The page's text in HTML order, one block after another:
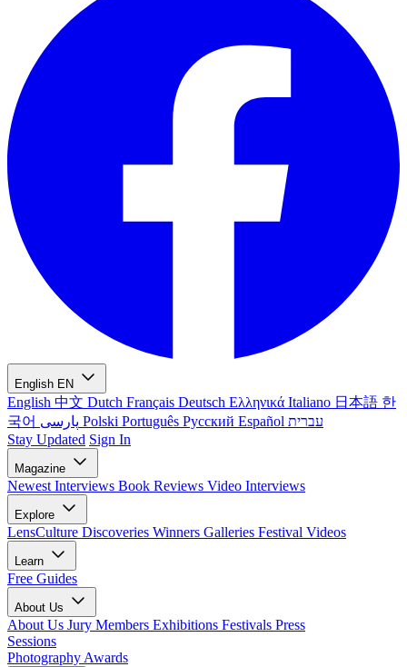
English EN
English 中文 Dutch Français Deutsch Ελληνικά Italiano 日本語 한
국어
Polski Português Русский Español עברית
Stay Updated Sign In
Magazine
Newest Interviews Book Reviews Video Interviews
Explore
LensCulture Discoveries Winners Galleries Festival Videos
Learn
Free Guides
About Us
About Us Jury Members Exhibitions Festivals Press
Sessions
Photography Awards